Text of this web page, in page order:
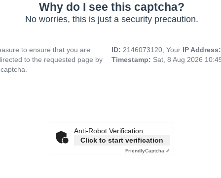
Why do I see this captcha?
No worries, this is just a security precaution.
to ensure that you are
to the requested page by
ID: 2146073120, Your IP
Timestamp: Sat, 8 Aug 2026
Anti-Robot Verification
Click to start verification
FriendlyCaptcha ⇗